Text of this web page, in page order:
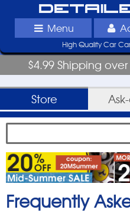
Menu
High Quality Car
$4.99 Shipping
Store
Frequently